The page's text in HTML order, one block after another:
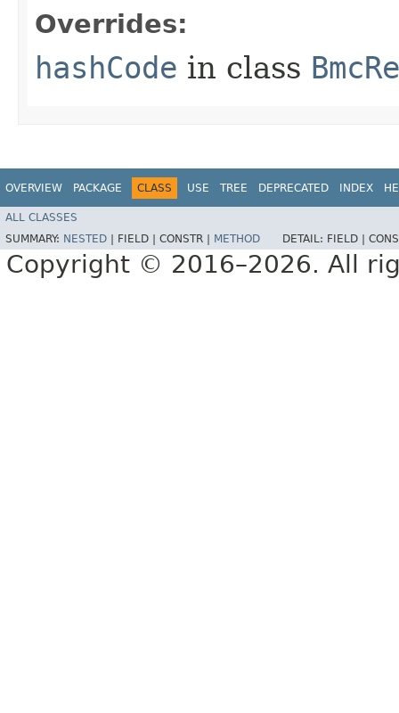
Overrides:
hashCode in class
OVERVIEW PACKAGE CLASS USE TREE DEPRECATED INDEX
ALL CLASSES
SUMMARY: NESTED FIELD | CONSTR | METHOD DETAIL: FIELD |
Copyright © 2016–2026. All